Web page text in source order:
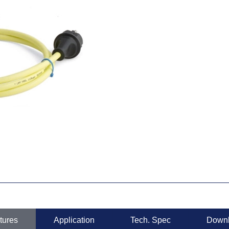
Application Tech. Spec